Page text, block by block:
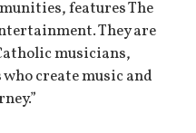
features The
They are
musicians,
create music and